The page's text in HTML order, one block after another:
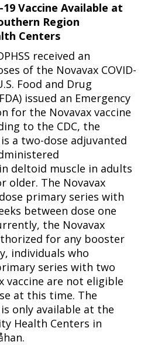
19 Vaccine Available at
Region
Centers
received an
of the Novavax COVID-
Food and Drug
issued an Emergency
for the Novavax vaccine
to the CDC, the
a two-dose adjuvanted
deltoid muscle in adults
older. The Novavax
primary series with
between dose one
the Novavax
for any booster
individuals who
series with two
vaccine are not eligible
at this time. The
is only available at the
Health Centers in